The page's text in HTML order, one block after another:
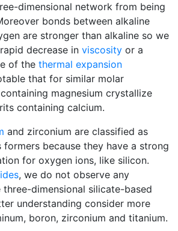
dimensional network from being
bonds between alkaline
are stronger than alkaline so we
decrease in viscosity or a
of the thermal expansion
that for similar molar
containing magnesium crystallize
containing calcium.
and zirconium are classified as
formers because they have a strong
for oxygen ions, like silicon.
, we do not observe any
dimensional silicate-based
understanding consider more
boron, zirconium and titanium.